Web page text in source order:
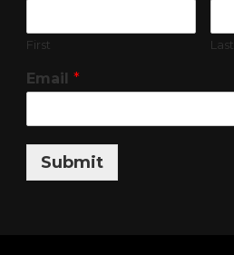
First Last
Email *
Submit